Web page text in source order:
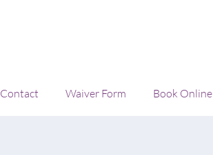
Contact Waiver Form Book Online